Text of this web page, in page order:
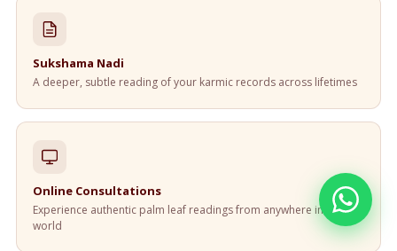
Sukshama Nadi
A deeper, subtle reading of your karmic records across lifetimes
Online Consultations
Experience authentic palm leaf readings from anywhere in the
world